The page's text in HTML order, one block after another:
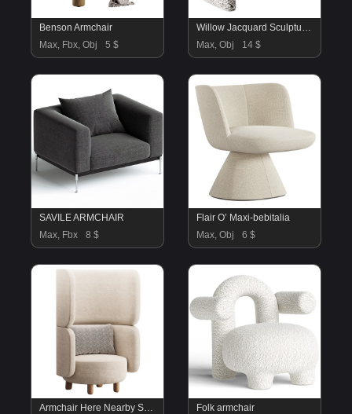
Benson Armchair
Max, Fbx, Obj
5 $
Willow Jacquard Sculptural Chair
Max, Obj
14 $
SAVILE ARMCHAIR
Max, Fbx
8 $
Flair O’ Maxi-bebitalia
Max, Obj
6 $
Armchair Here Nearby Space 2 Yellow
Folk armchair